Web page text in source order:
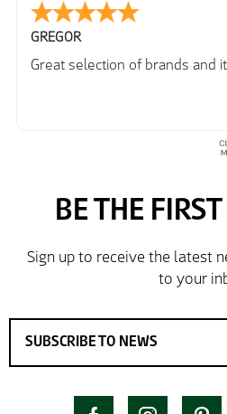
GREGOR
Great selection of brands and